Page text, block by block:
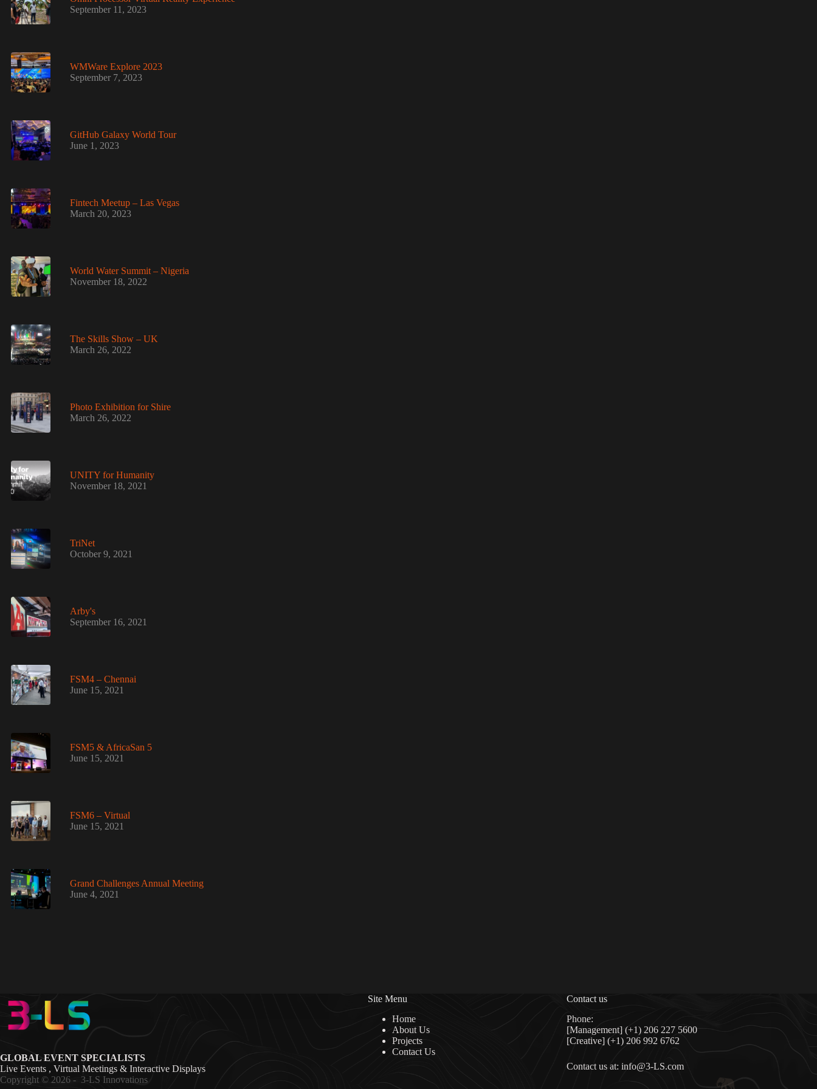
September 11, 2023
WMWare Explore 2023
September 7, 2023
GitHub Galaxy World Tour
June 1, 2023
Fintech Meetup – Las Vegas
March 20, 2023
World Water Summit – Nigeria
November 18, 2022
The Skills Show – UK
March 26, 2022
Photo Exhibition for Shire
March 26, 2022
UNITY for Humanity
November 18, 2021
TriNet
October 9, 2021
Arby's
September 16, 2021
FSM4 – Chennai
June 15, 2021
FSM5 & AfricaSan 5
June 15, 2021
FSM6 – Virtual
June 15, 2021
Grand Challenges Annual Meeting
June 4, 2021
GLOBAL EVENT SPECIALISTS
Live Events , Virtual Meetings & Interactive Displays
Site Menu
Home
About Us
Projects
Contact Us
Contact us
Phone:
[Management] (+1) 206 227 5600
[Creative] (+1) 206 992 6762
Contact us at:info@3-LS.com
Copyright © 2026 - 3-LS Innovations